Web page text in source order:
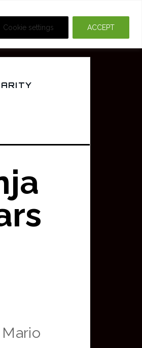
Cookie settings ACCEPT